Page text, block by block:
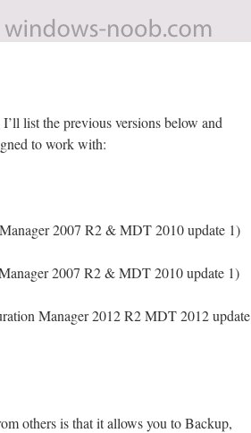
list the previous versions below and
to work with:
2007 R2 & MDT 2010 update 1)
2007 R2 & MDT 2010 update 1)
Manager 2012 R2 MDT 2012 update
others is that it allows you to Backup,